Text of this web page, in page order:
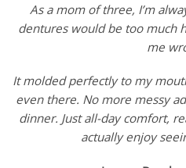
As a mom of three, I’m
dentures would be too much
me
It molded perfectly to my
even there. No more messy
dinner. Just all-day comfort,
actually enjoy